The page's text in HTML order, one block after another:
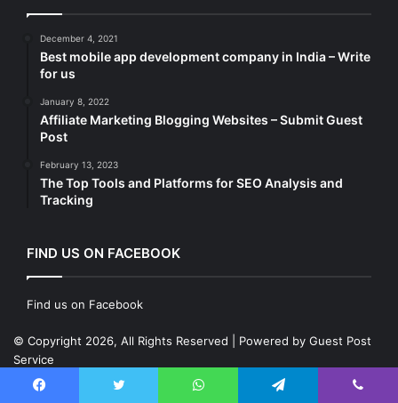
December 4, 2021
Best mobile app development company in India – Write
for us
January 8, 2022
Affiliate Marketing Blogging Websites – Submit Guest
Post
February 13, 2023
The Top Tools and Platforms for SEO Analysis and
Tracking
FIND US ON FACEBOOK
Find us on Facebook
© Copyright 2026, All Rights Reserved | Powered by Guest Post
Service
Designed by
Sumit DigiTech Pvt. Ltd.